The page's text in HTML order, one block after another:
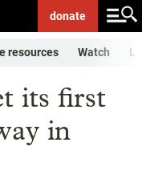
donate
resources Watch
its first
in